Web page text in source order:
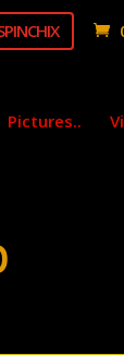
Pictures..